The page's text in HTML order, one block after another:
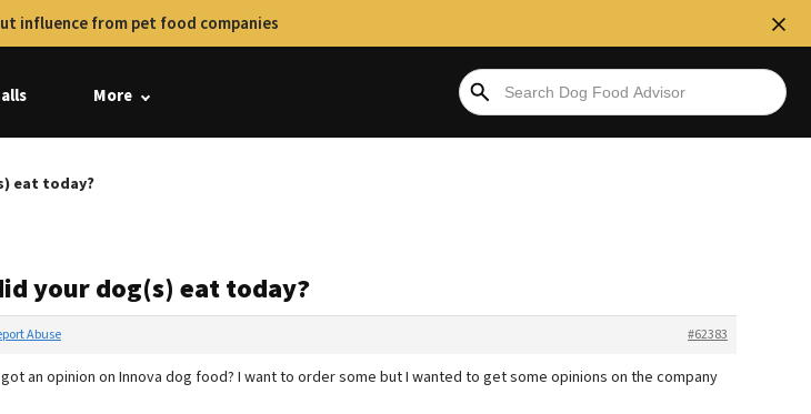
influence from pet food companies
More
eat today?
your dog(s) eat today?
#62383
Abuse
an opinion on Innova dog food? I want to order some but I wanted to get some opinions on the company